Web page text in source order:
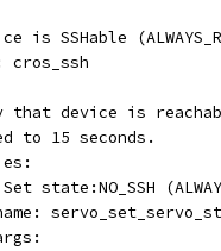
is SSHable
cros_ssh
that device is
to 15 seconds.
state:NO_SSH